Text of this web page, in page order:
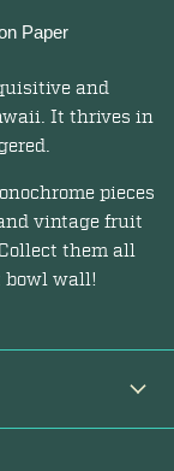
Paper
and
It thrives in
pieces
vintage fruit
them all
bowl wall!